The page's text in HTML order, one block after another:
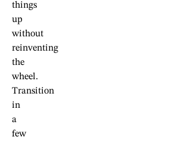
things
up
without
reinventing
the
wheel.
Transition
in
a
few